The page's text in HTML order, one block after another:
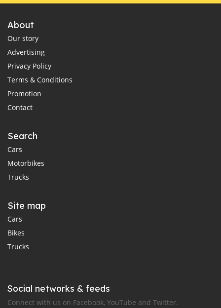
About
Our story
Advertising
Privacy Policy
Terms & Conditions
Promotion
Contact
Search
Cars
Motorbikes
Trucks
Site map
Cars
Bikes
Trucks
Social networks & feeds
Connect with us on Facebook, YouTube and Twitter.